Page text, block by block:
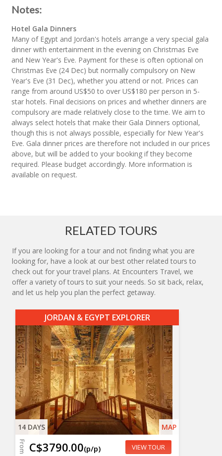
Notes:
Hotel Gala Dinners
Many of Egypt and Jordan's hotels arrange a very special gala
dinner with entertainment in the evening on Christmas Eve
and New Year's Eve. Payment for these is often optional on
Christmas Eve (24 Dec) but normally compulsory on New
Year's Eve (31 Dec), whether you attend or not. Prices can
range from around US$50 to over US$180 per person in 5-
star hotels. Final decisions on prices and whether dinners are
compulsory are made relatively close to the time. We aim to
always select hotels that make their Gala Dinners optional,
though this is not always possible, especially for New Year's
Eve. Gala dinner prices are therefore not included in our prices
above, but will be added to your booking if they become
required. Please budget accordingly. More information is
available on request.
RELATED TOURS
If you are looking for a tour and not finding what you are
looking for, have a look at our best other related tours to
check out for your travel plans. At Encounters Travel, we
offer a variety of tours to suit your needs. So sit back, relax,
and let us help you plan the perfect getaway.
JORDAN & EGYPT EXPLORER
14 DAYS MAP
From C$3790.00(p/p) VIEW TOUR